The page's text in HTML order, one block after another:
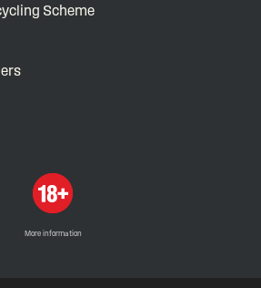
Scheme
More information